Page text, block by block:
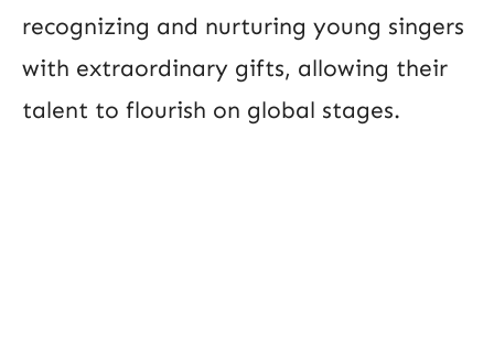
recognizing and nurturing young singers
with extraordinary gifts, allowing their
talent to flourish on global stages.